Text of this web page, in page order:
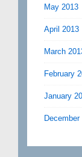
May 2013
April 2013
March
February
January
December